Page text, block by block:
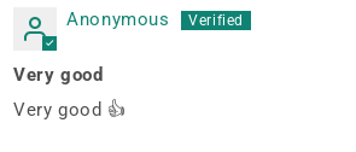
Anonymous
Very good
Very good 👍